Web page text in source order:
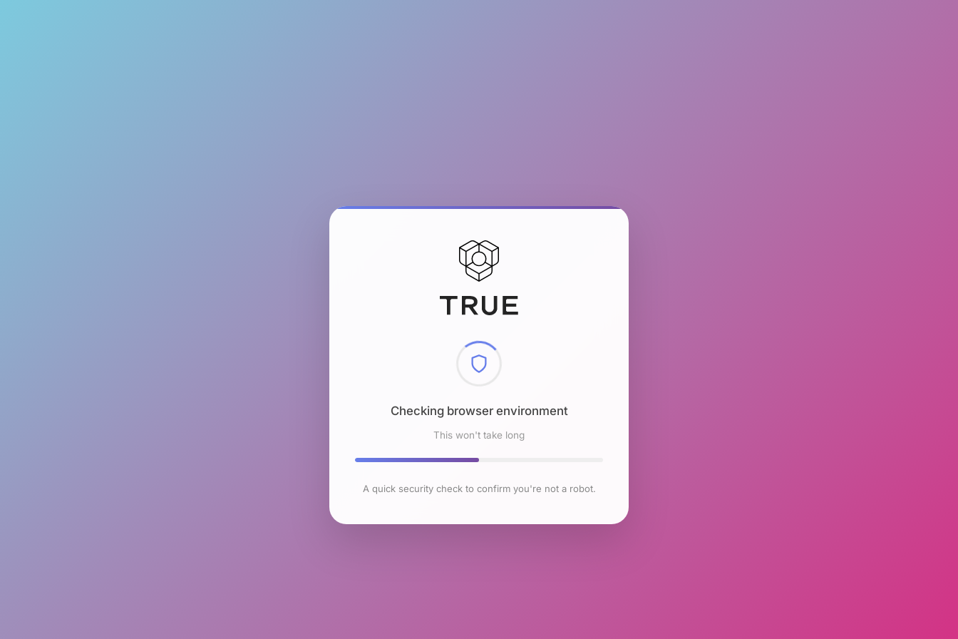
Checking browser environment
This won't take long
A quick security check to confirm you're not a robot.